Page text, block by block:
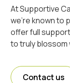
At Supportive
we're known to
offer full
to truly blossom
Contact us